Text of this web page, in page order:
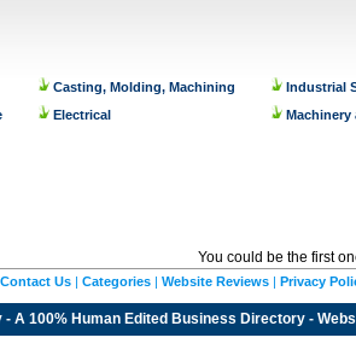
Casting, Molding, Machining
Electrical
Industrial
Machinery
You could be the first
Contact Us | Categories | Website Reviews | Privacy
A 100% Human Edited Business Directory -